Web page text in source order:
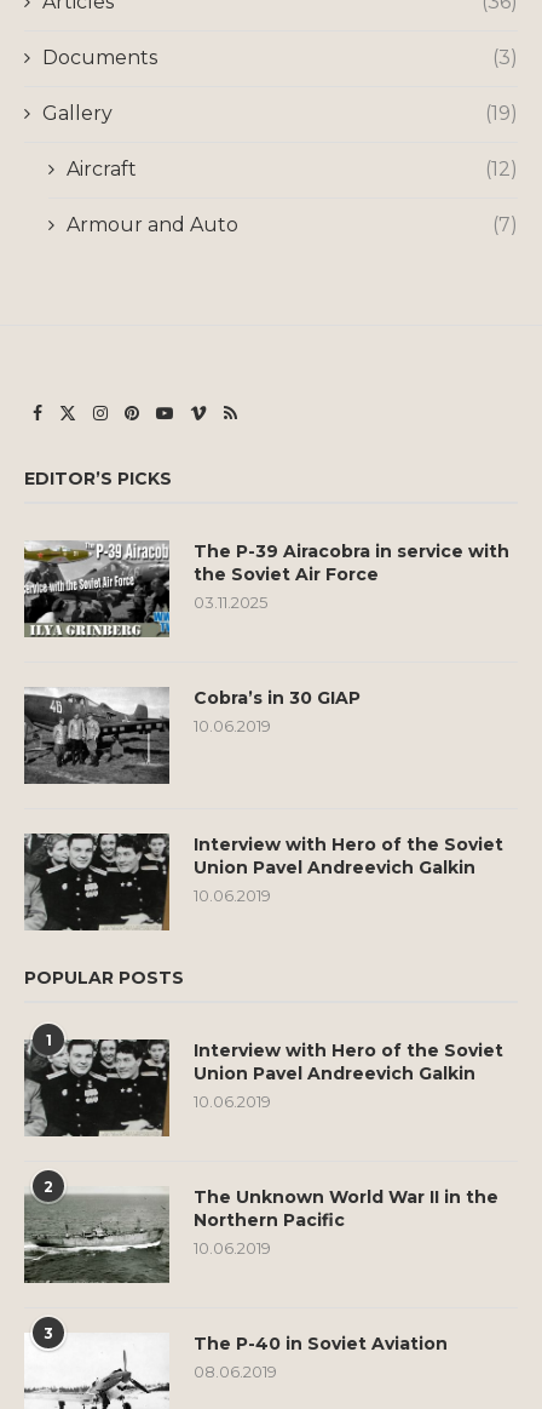
Documents (3)
Gallery (19)
Aircraft (12)
Armour and Auto (7)
EDITOR’S PICKS
The P-39 Airacobra in service with
the Soviet Air Force
03.11.2025
Cobra’s in 30 GIAP
10.06.2019
Interview with Hero of the Soviet
Union Pavel Andreevich Galkin
10.06.2019
POPULAR POSTS
1
Interview with Hero of the Soviet
Union Pavel Andreevich Galkin
10.06.2019
2
The Unknown World War II in the
Northern Pacific
10.06.2019
3 The P-40 in Soviet Aviation
08.06.2019